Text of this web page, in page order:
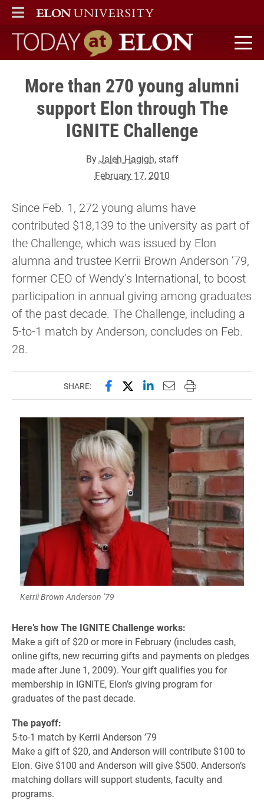
ELON
MAIN MENU
Today at Elon home
More than 270 young alumni
support Elon through The
IGNITE Challenge
ByJaleh Hagigh, staff
February 17, 2010
Since Feb. 1, 272 young alums have
contributed $18,139 to the university as part of
the Challenge, which was issued by Elon
alumna and trustee Kerrii Brown Anderson ’79,
former CEO of Wendy’s International, to boost
participation in annual giving among graduates
of the past decade. The Challenge, including a
5-to-1 match by Anderson, concludes on Feb.
28.
SHARE: Share this page on Facebook
Share this page on X
Share this page on
Email this page to
Print this page
Kerrii Brown Anderson ’79
Here’s how The IGNITE Challenge works:
Make a gift of $20 or more in February (includes cash,
online gifts, new recurring gifts and payments on pledges
made after June 1, 2009). Your gift qualifies you for
membership in IGNITE, Elon’s giving program for
graduates of the past decade.
The payoff:
5-to-1 match by Kerrii Anderson ’79
Make a gift of $20, and Anderson will contribute $100 to
Elon. Give $100 and Anderson will give $500. Anderson’s
matching dollars will support students, faculty and
programs.